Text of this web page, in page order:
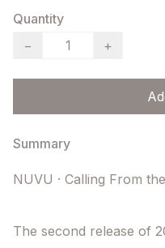
Quantity
−
+
Summary
NUVU · Calling From
The second release of